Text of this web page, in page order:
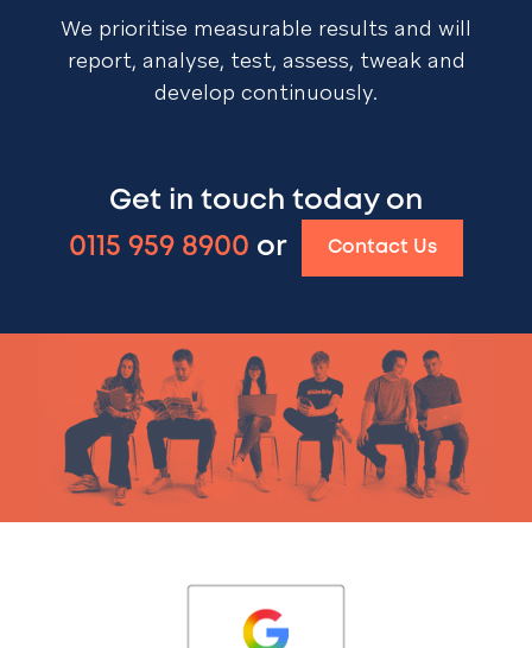
We prioritise measurable results and will
report, analyse, test, assess, tweak and
develop continuously.
Get in touch today on
0115 959 8900 or Contact Us